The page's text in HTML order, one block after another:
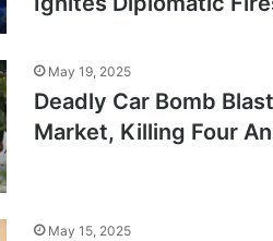
May 19, 2025
Deadly Car Bomb
Market, Killing Four
May 15, 2025